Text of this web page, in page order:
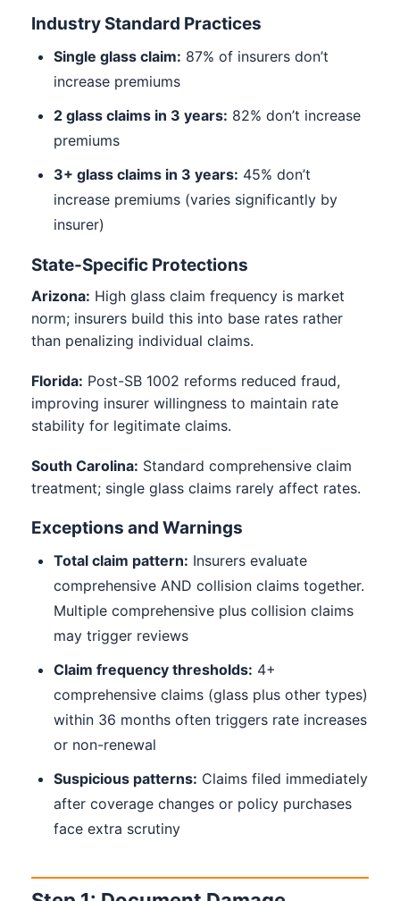
Industry Standard Practices
Single glass claim: 87% of insurers don’t
increase premiums
2 glass claims in 3 years: 82% don’t increase
premiums
3+ glass claims in 3 years: 45% don’t
increase premiums (varies significantly by
insurer)
State-Specific Protections
Arizona: High glass claim frequency is market
norm; insurers build this into base rates rather
than penalizing individual claims.
Florida: Post-SB 1002 reforms reduced fraud,
improving insurer willingness to maintain rate
stability for legitimate claims.
South Carolina: Standard comprehensive claim
treatment; single glass claims rarely affect rates.
Exceptions and Warnings
Total claim pattern: Insurers evaluate
comprehensive AND collision claims together.
Multiple comprehensive plus collision claims
may trigger reviews
Claim frequency thresholds: 4+
comprehensive claims (glass plus other types)
within 36 months often triggers rate increases
or non-renewal
Suspicious patterns: Claims filed immediately
after coverage changes or policy purchases
face extra scrutiny